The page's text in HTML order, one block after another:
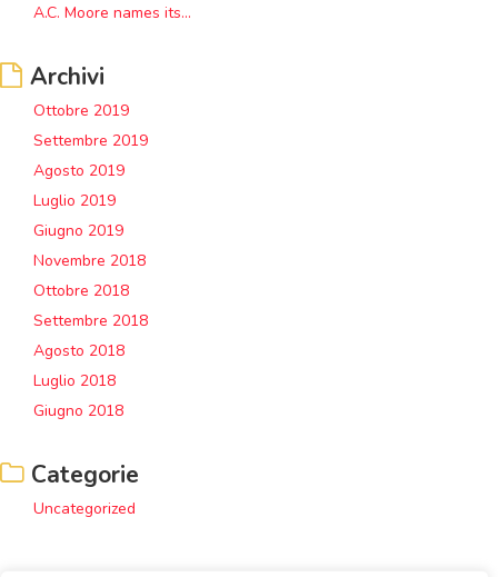
A.C. Moore names its...
Archivi
Ottobre 2019
Settembre 2019
Agosto 2019
Luglio 2019
Giugno 2019
Novembre 2018
Ottobre 2018
Settembre 2018
Agosto 2018
Luglio 2018
Giugno 2018
Categorie
Uncategorized